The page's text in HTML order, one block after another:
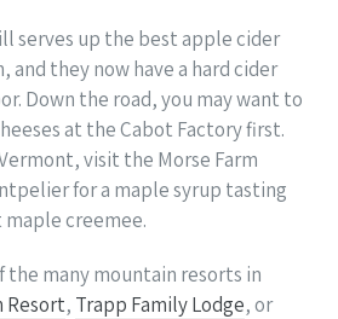
serves up the best apple cider
and they now have a hard cider
Down the road, you may want to
at the Cabot Factory first.
visit the Morse Farm
for a maple syrup tasting
creemee.
the many mountain resorts in
Resort, Trapp Family Lodge, or